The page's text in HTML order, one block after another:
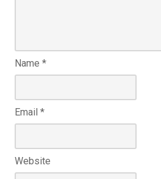
Name *
Email *
Website